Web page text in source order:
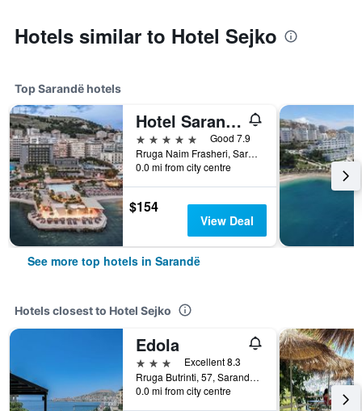
Hotels similar to Hotel Sejko
Top Sarandë hotels
Hotel Saranda Butrinti, Affiliated by Meliá
5 stars
Good 7.9
Rruga Naim Frasheri, Sarandë, Albania
0.0 mi from city centre
$154
View Deal
See more top hotels in Sarandë
Hotels closest to Hotel Sejko
Edola
3 stars
Excellent 8.3
Rruga Butrinti, 57, Sarandë, Albania
0.0 mi from city centre